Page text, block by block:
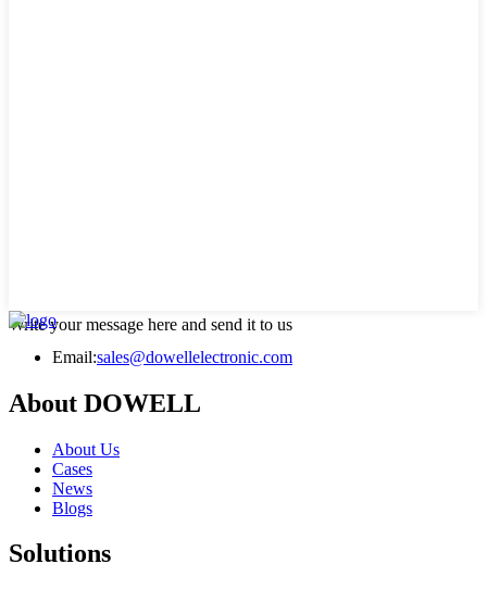
Write your message here and send it to us
Email:sales@dowellelectronic.com
About DOWELL
About Us
Cases
News
Blogs
Solutions